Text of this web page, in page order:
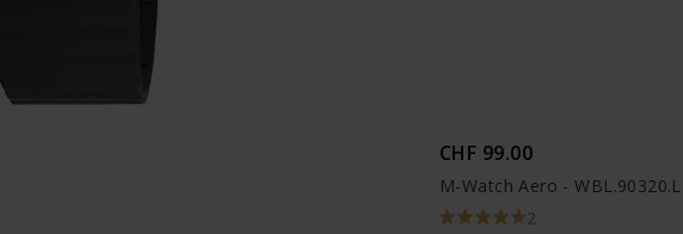
CHF 99.00
M-Watch Aero -
2